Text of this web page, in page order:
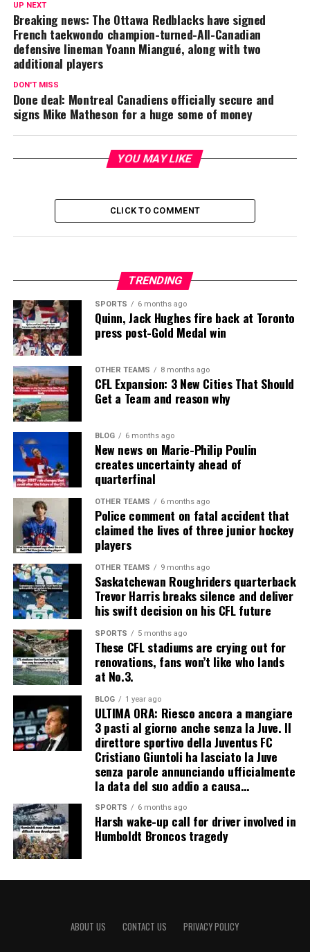
UP NEXT
Breaking news: The Ottawa Redblacks have signed
French taekwondo champion-turned-All-Canadian
defensive lineman Yoann Miangué, along with two
additional players
DON'T MISS
Done deal: Montreal Canadiens officially secure and
signs Mike Matheson for a huge some of money
YOU MAY LIKE
CLICK TO COMMENT
TRENDING
SPORTS 6 months ago
Quinn, Jack Hughes fire back at Toronto
press post-Gold Medal win
OTHER TEAMS 8 months ago
CFL Expansion: 3 New Cities That Should
Get a Team and reason why
BLOG 6 months ago
New news on Marie-Philip Poulin
creates uncertainty ahead of
quarterfinal
OTHER TEAMS 6 months ago
Police comment on fatal accident that
claimed the lives of three junior hockey
players
OTHER TEAMS 9 months ago
Saskatchewan Roughriders quarterback
Trevor Harris breaks silence and deliver
his swift decision on his CFL future
SPORTS 5 months ago
These CFL stadiums are crying out for
renovations, fans won’t like who lands
at No.3.
BLOG 1 year ago
ULTIMA ORA: Riesco ancora a mangiare
3 pasti al giorno anche senza la Juve. Il
direttore sportivo della Juventus FC
Cristiano Giuntoli ha lasciato la Juve
senza parole annunciando ufficialmente
la data del suo addio a causa…
SPORTS 6 months ago
Harsh wake-up call for driver involved in
Humboldt Broncos tragedy
ABOUT US CONTACT US PRIVACY POLICY